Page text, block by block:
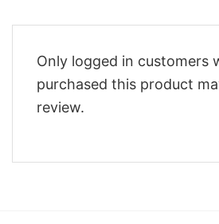
Only logged in customers
purchased this product
review.